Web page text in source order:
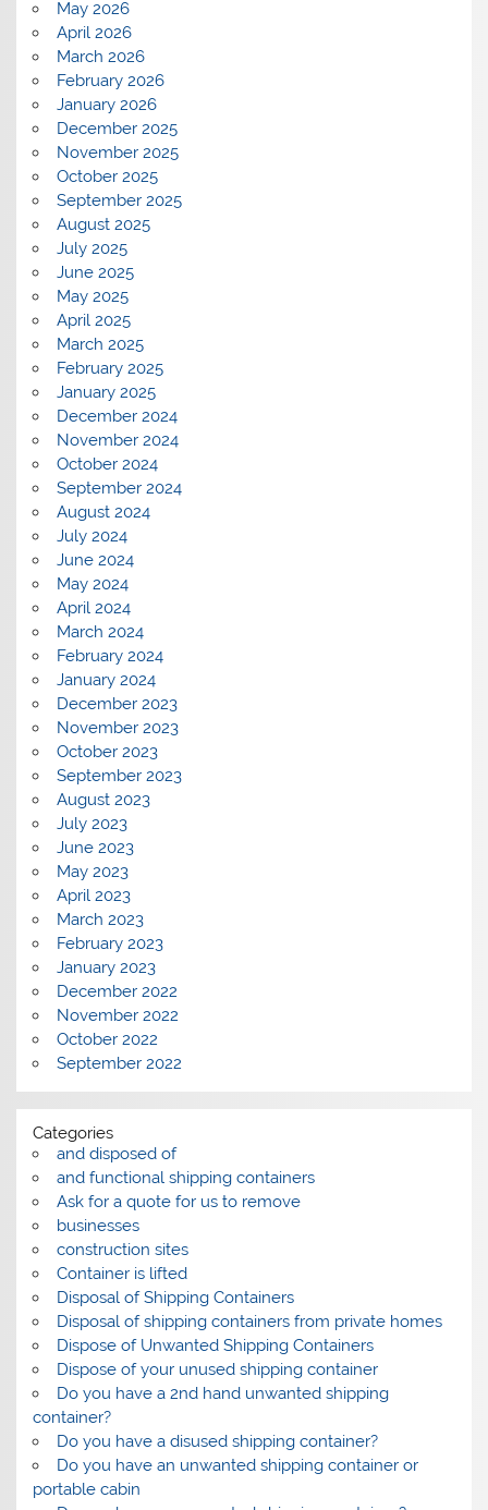
May 2026
April 2026
March 2026
February 2026
January 2026
December 2025
November 2025
October 2025
September 2025
August 2025
July 2025
June 2025
May 2025
April 2025
March 2025
February 2025
January 2025
December 2024
November 2024
October 2024
September 2024
August 2024
July 2024
June 2024
May 2024
April 2024
March 2024
February 2024
January 2024
December 2023
November 2023
October 2023
September 2023
August 2023
July 2023
June 2023
May 2023
April 2023
March 2023
February 2023
January 2023
December 2022
November 2022
October 2022
September 2022
Categories
and disposed of
and functional shipping containers
Ask for a quote for us to remove
businesses
construction sites
Container is lifted
Disposal of Shipping Containers
Disposal of shipping containers from private homes
Dispose of Unwanted Shipping Containers
Dispose of your unused shipping container
Do you have a 2nd hand unwanted shipping
container?
Do you have a disused shipping container?
Do you have an unwanted shipping container or
portable cabin